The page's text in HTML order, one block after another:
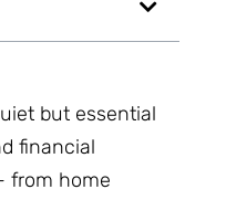
but essential
financial
from home